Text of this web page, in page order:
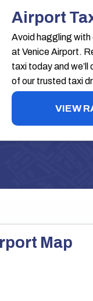
Airport
Avoid haggling
at Venice Airport.
taxi today and
of our trusted taxi
VIEW
Map